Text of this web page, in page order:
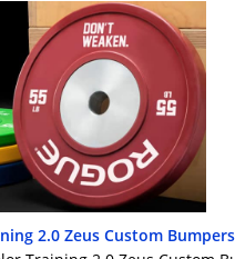
2.0 Zeus Custom